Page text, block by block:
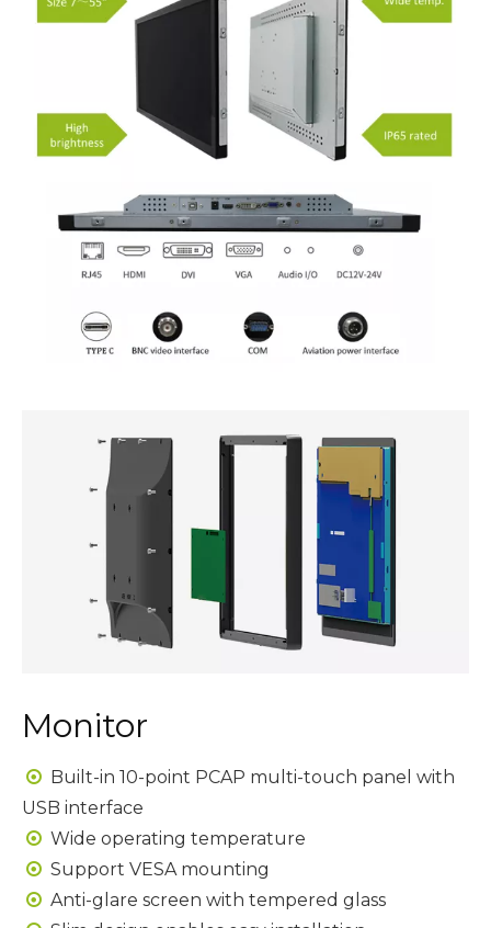
Monitor
 Built-in 10-point PCAP multi-touch panel with
USB interface
 Wide operating temperature
 Support VESA mounting
 Anti-glare screen with tempered glass